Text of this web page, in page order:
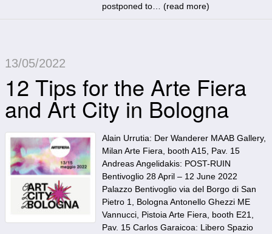
postponed to… (read more)
13/05/2022
12 Tips for the Arte Fiera
and Art City in Bologna
Alain Urrutia: Der Wanderer MAAB Gallery,
Milan Arte Fiera, booth A15, Pav. 15
Andreas Angelidakis: POST-RUIN
Bentivoglio 28 April – 12 June 2022
Palazzo Bentivoglio via del Borgo di San
Pietro 1, Bologna Antonello Ghezzi ME
Vannucci, Pistoia Arte Fiera, booth E21,
Pav. 15 Carlos Garaicoa: Libero Spazio